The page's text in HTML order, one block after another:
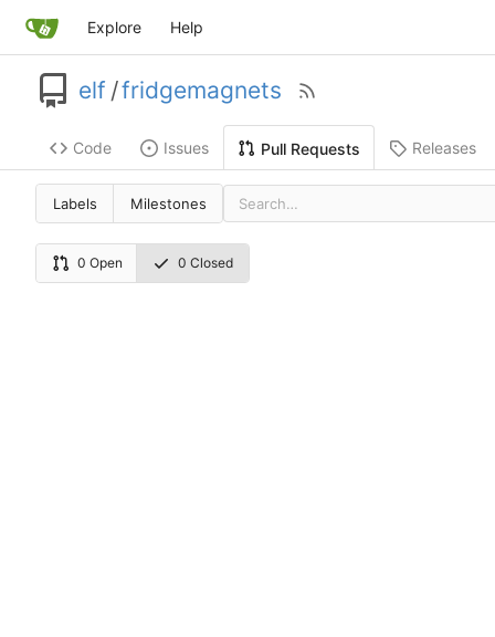
Explore Help
elf /fridgemagnets
Code Issues Pull Requests Releases
Labels Milestones
0 Open 0 Closed